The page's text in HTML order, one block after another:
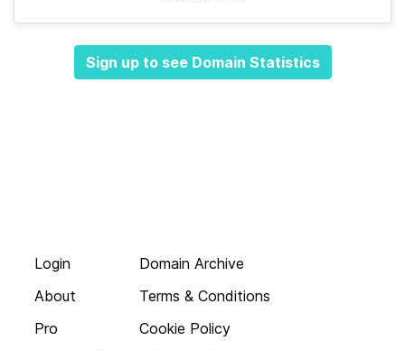
Sign up to see Domain Statistics
Login
About
Pro
Domain Archive
Terms & Conditions
Cookie Policy